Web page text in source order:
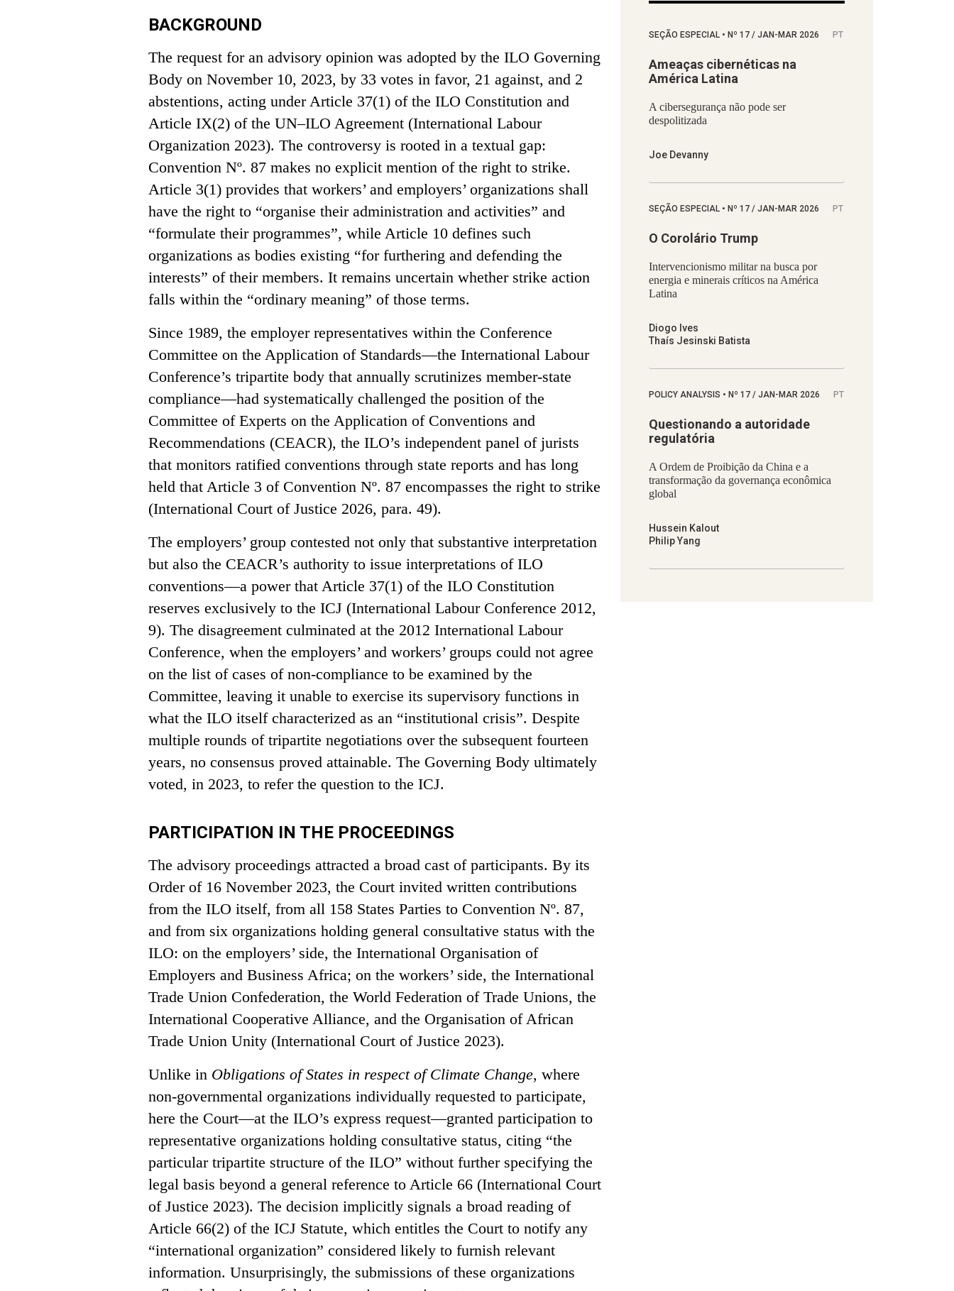
BACKGROUND
The request for an advisory opinion was adopted by the ILO Governing
Body on November 10, 2023, by 33 votes in favor, 21 against, and 2
abstentions, acting under Article 37(1) of the ILO Constitution and
Article IX(2) of the UN–ILO Agreement (International Labour
Organization 2023). The controversy is rooted in a textual gap:
Convention Nº. 87 makes no explicit mention of the right to strike.
Article 3(1) provides that workers’ and employers’ organizations shall
have the right to “organise their administration and activities” and
“formulate their programmes”, while Article 10 defines such
organizations as bodies existing “for furthering and defending the
interests” of their members. It remains uncertain whether strike action
falls within the “ordinary meaning” of those terms.
Since 1989, the employer representatives within the Conference
Committee on the Application of Standards—the International Labour
Conference’s tripartite body that annually scrutinizes member-state
compliance—had systematically challenged the position of the
Committee of Experts on the Application of Conventions and
Recommendations (CEACR), the ILO’s independent panel of jurists
that monitors ratified conventions through state reports and has long
held that Article 3 of Convention Nº. 87 encompasses the right to strike
(International Court of Justice 2026, para. 49).
The employers’ group contested not only that substantive interpretation
but also the CEACR’s authority to issue interpretations of ILO
conventions—a power that Article 37(1) of the ILO Constitution
reserves exclusively to the ICJ (International Labour Conference 2012,
9). The disagreement culminated at the 2012 International Labour
Conference, when the employers’ and workers’ groups could not agree
on the list of cases of non-compliance to be examined by the
Committee, leaving it unable to exercise its supervisory functions in
what the ILO itself characterized as an “institutional crisis”. Despite
multiple rounds of tripartite negotiations over the subsequent fourteen
years, no consensus proved attainable. The Governing Body ultimately
voted, in 2023, to refer the question to the ICJ.
PARTICIPATION IN THE PROCEEDINGS
The advisory proceedings attracted a broad cast of participants. By its
Order of 16 November 2023, the Court invited written contributions
from the ILO itself, from all 158 States Parties to Convention Nº. 87,
and from six organizations holding general consultative status with the
ILO: on the employers’ side, the International Organisation of
Employers and Business Africa; on the workers’ side, the International
Trade Union Confederation, the World Federation of Trade Unions, the
International Cooperative Alliance, and the Organisation of African
Trade Union Unity (International Court of Justice 2023).
Unlike in Obligations of States in respect of Climate Change, where
non-governmental organizations individually requested to participate,
here the Court—at the ILO’s express request—granted participation to
representative organizations holding consultative status, citing “the
particular tripartite structure of the ILO” without further specifying the
legal basis beyond a general reference to Article 66 (International Court
of Justice 2023). The decision implicitly signals a broad reading of
Article 66(2) of the ICJ Statute, which entitles the Court to notify any
“international organization” considered likely to furnish relevant
information. Unsurprisingly, the submissions of these organizations
SEÇÃO ESPECIAL • Nº 17 / JAN-MAR 2026 PT
Ameaças cibernéticas na
América Latina
A cibersegurança não pode ser
despolitizada
Joe Devanny
SEÇÃO ESPECIAL • Nº 17 / JAN-MAR 2026 PT
O Corolário Trump
Intervencionismo militar na busca por
energia e minerais críticos na América
Latina
Diogo Ives
Thaís Jesinski Batista
POLICY ANALYSIS • Nº 17 / JAN-MAR 2026 PT
Questionando a autoridade
regulatória
A Ordem de Proibição da China e a
transformação da governança econômica
global
Hussein Kalout
Philip Yang